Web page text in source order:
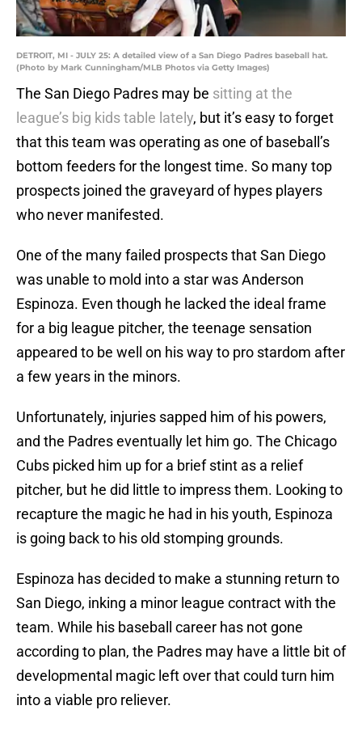
DETROIT, MI - JULY 25: A detailed view of a San Diego Padres baseball hat.
(Photo by Mark Cunningham/MLB Photos via Getty Images)
The San Diego Padres may be sitting at the
league’s big kids table lately, but it’s easy to forget
that this team was operating as one of baseball’s
bottom feeders for the longest time. So many top
prospects joined the graveyard of hypes players
who never manifested.
One of the many failed prospects that San Diego
was unable to mold into a star was Anderson
Espinoza. Even though he lacked the ideal frame
for a big league pitcher, the teenage sensation
appeared to be well on his way to pro stardom after
a few years in the minors.
Unfortunately, injuries sapped him of his powers,
and the Padres eventually let him go. The Chicago
Cubs picked him up for a brief stint as a relief
pitcher, but he did little to impress them. Looking to
recapture the magic he had in his youth, Espinoza
is going back to his old stomping grounds.
Espinoza has decided to make a stunning return to
San Diego, inking a minor league contract with the
team. While his baseball career has not gone
according to plan, the Padres may have a little bit of
developmental magic left over that could turn him
into a viable pro reliever.